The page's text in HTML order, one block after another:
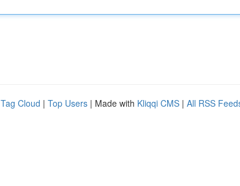
Tag Cloud | Top Users | Made with Kliqqi CMS | All RSS